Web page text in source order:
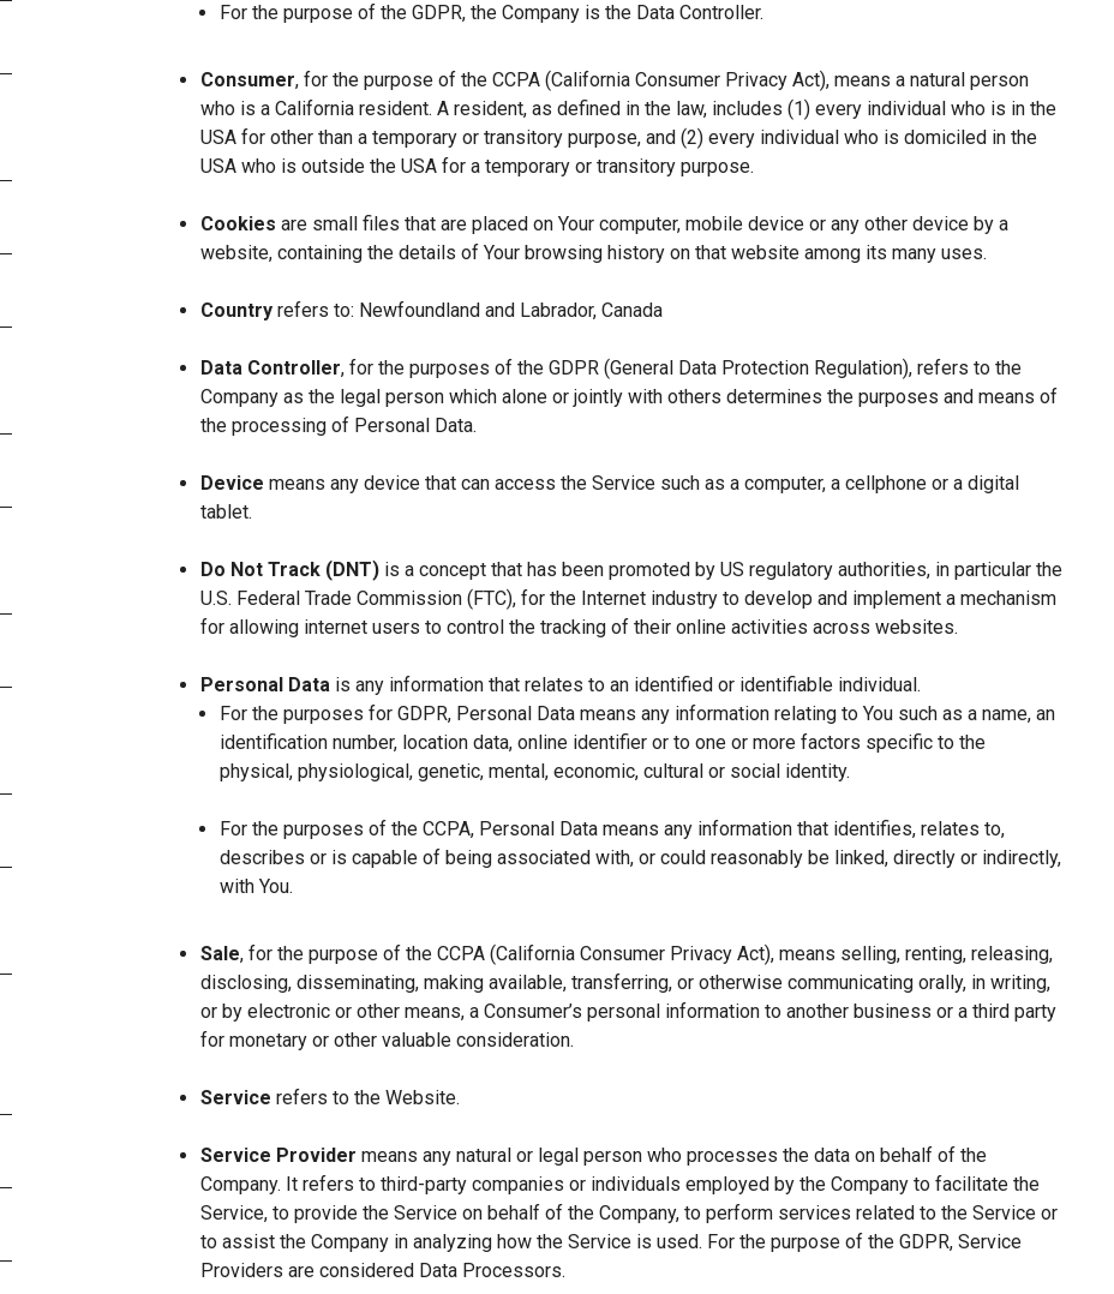
For the purpose of the GDPR, the Company is the Data Controller.
Consumer, for the purpose of the CCPA (California Consumer Privacy Act), means a natural person
who is a California resident. A resident, as defined in the law, includes (1) every individual who is in the
USA for other than a temporary or transitory purpose, and (2) every individual who is domiciled in the
USA who is outside the USA for a temporary or transitory purpose.
Cookies are small files that are placed on Your computer, mobile device or any other device by a
website, containing the details of Your browsing history on that website among its many uses.
Country refers to: Newfoundland and Labrador, Canada
Data Controller, for the purposes of the GDPR (General Data Protection Regulation), refers to the
Company as the legal person which alone or jointly with others determines the purposes and means of
the processing of Personal Data.
Device means any device that can access the Service such as a computer, a cellphone or a digital
tablet.
Do Not Track (DNT) is a concept that has been promoted by US regulatory authorities, in particular the
U.S. Federal Trade Commission (FTC), for the Internet industry to develop and implement a mechanism
for allowing internet users to control the tracking of their online activities across websites.
Personal Data is any information that relates to an identified or identifiable individual.
For the purposes for GDPR, Personal Data means any information relating to You such as a name, an
identification number, location data, online identifier or to one or more factors specific to the
physical, physiological, genetic, mental, economic, cultural or social identity.
For the purposes of the CCPA, Personal Data means any information that identifies, relates to,
describes or is capable of being associated with, or could reasonably be linked, directly or indirectly,
with You.
Sale, for the purpose of the CCPA (California Consumer Privacy Act), means selling, renting, releasing,
disclosing, disseminating, making available, transferring, or otherwise communicating orally, in writing,
or by electronic or other means, a Consumer’s personal information to another business or a third party
for monetary or other valuable consideration.
Service refers to the Website.
Service Provider means any natural or legal person who processes the data on behalf of the
Company. It refers to third-party companies or individuals employed by the Company to facilitate the
Service, to provide the Service on behalf of the Company, to perform services related to the Service or
to assist the Company in analyzing how the Service is used. For the purpose of the GDPR, Service
Providers are considered Data Processors.